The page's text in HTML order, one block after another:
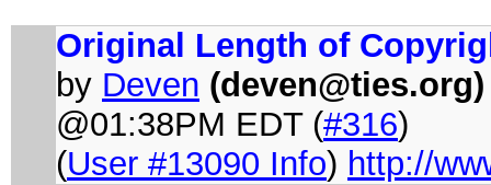
Original Length of
by Deven (deven@ties.org)
@01:38PM EDT (#316)
(User #13090 Info) http://